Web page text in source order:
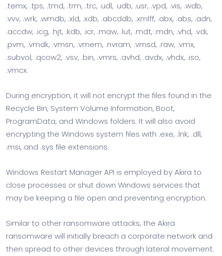
.temx, .tps, .tmd, .trm, .trc, .udl, .udb, .usr, .vpd, .vis, .wdb,
.vvv, .wrk, .wmdb, .xld, .xdb, .abcddb, .xmlff, .abx, .abs, .adn,
.accdw, .icg, .hjt, .kdb, .icr, .maw, .lut, .mdt, .mdn, .vhd, .vdi,
.pvm, .vmdk, .vmsn, .vmem, .nvram, .vmsd, .raw, .vmx,
.subvol, .qcow2, .vsv, .bin, .vmrs, .avhd, .avdx, .vhdx, .iso,
.vmcx.
During encryption, it will not encrypt the files found in the
Recycle Bin, System Volume Information, Boot,
ProgramData, and Windows folders. It will also avoid
encrypting the Windows system files with .exe, .lnk, .dll,
.msi, and .sys file extensions.
Windows Restart Manager API is employed by Akira to
close processes or shut down Windows services that
may be keeping a file open and preventing encryption.
Similar to other ransomware attacks, the Akira
ransomware will initially breach a corporate network and
then spread to other devices through lateral movement.